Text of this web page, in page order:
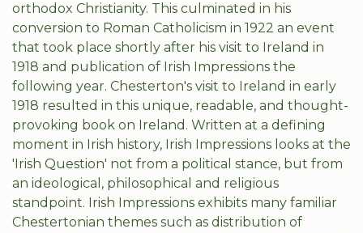
orthodox Christianity. This culminated in his
conversion to Roman Catholicism in 1922 an event
that took place shortly after his visit to Ireland in
1918 and publication of Irish Impressions the
following year. Chesterton's visit to Ireland in early
1918 resulted in this unique, readable, and thought-
provoking book on Ireland. Written at a defining
moment in Irish history, Irish Impressions looks at the
'Irish Question' not from a political stance, but from
an ideological, philosophical and religious
standpoint. Irish Impressions exhibits many familiar
Chestertonian themes such as distribution of